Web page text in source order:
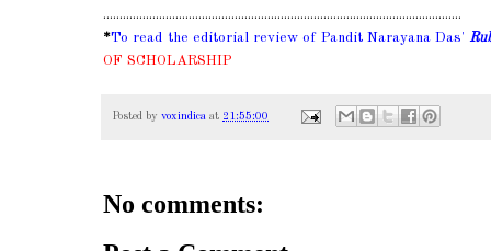
.............................................................................................................
*To read the editorial review of Pandit Narayana Das'
OF SCHOLARSHIP
Posted by voxindica at 21:55:00
No comments: